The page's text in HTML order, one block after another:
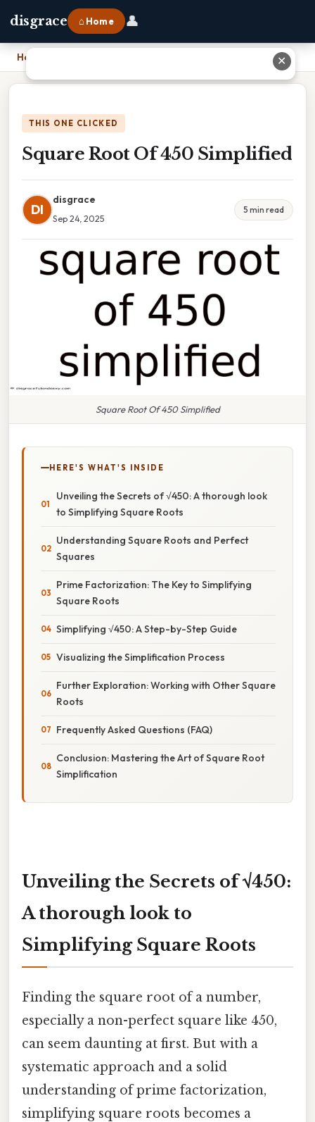
disgrace ⌂ Home 👤
Home
THIS ONE CLICKED
Square Root Of 450 Simplified
DI
disgrace
Sep 24, 2025
5 min read
Square Root Of 450 Simplified
HERE'S WHAT'S INSIDE
Unveiling the Secrets of √450: A thorough look
to Simplifying Square Roots
Understanding Square Roots and Perfect
Squares
Prime Factorization: The Key to Simplifying
Square Roots
Simplifying √450: A Step-by-Step Guide
Visualizing the Simplification Process
Further Exploration: Working with Other Square
Roots
Frequently Asked Questions (FAQ)
Conclusion: Mastering the Art of Square Root
Simplification
Unveiling the Secrets of √450:
A thorough look to
Simplifying Square Roots
Finding the square root of a number,
especially a non-perfect square like 450,
can seem daunting at first. But with a
systematic approach and a solid
understanding of prime factorization,
simplifying square roots becomes a
✕